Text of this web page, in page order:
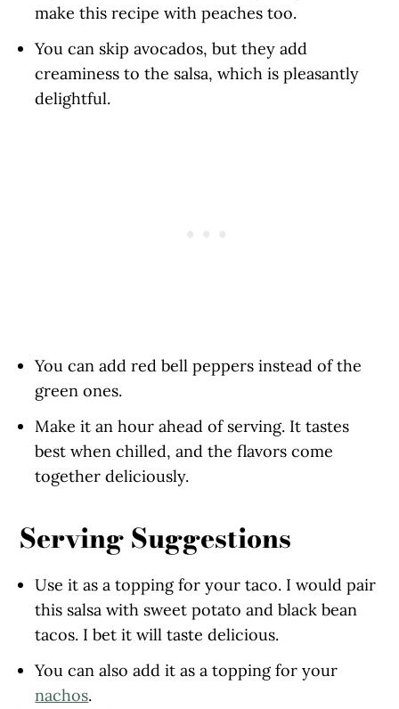
make this recipe with peaches too.
You can skip avocados, but they add
creaminess to the salsa, which is pleasantly
delightful.
You can add red bell peppers instead of the
green ones.
Make it an hour ahead of serving. It tastes
best when chilled, and the flavors come
together deliciously.
Serving Suggestions
Use it as a topping for your taco. I would pair
this salsa with sweet potato and black bean
tacos. I bet it will taste delicious.
You can also add it as a topping for your
nachos.